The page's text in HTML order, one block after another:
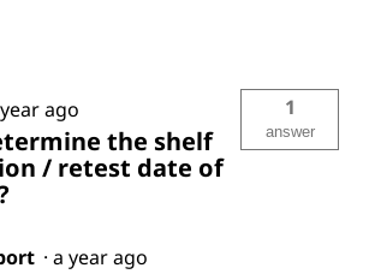
ago
the shelf
/ retest date of
1
answer
· a year ago